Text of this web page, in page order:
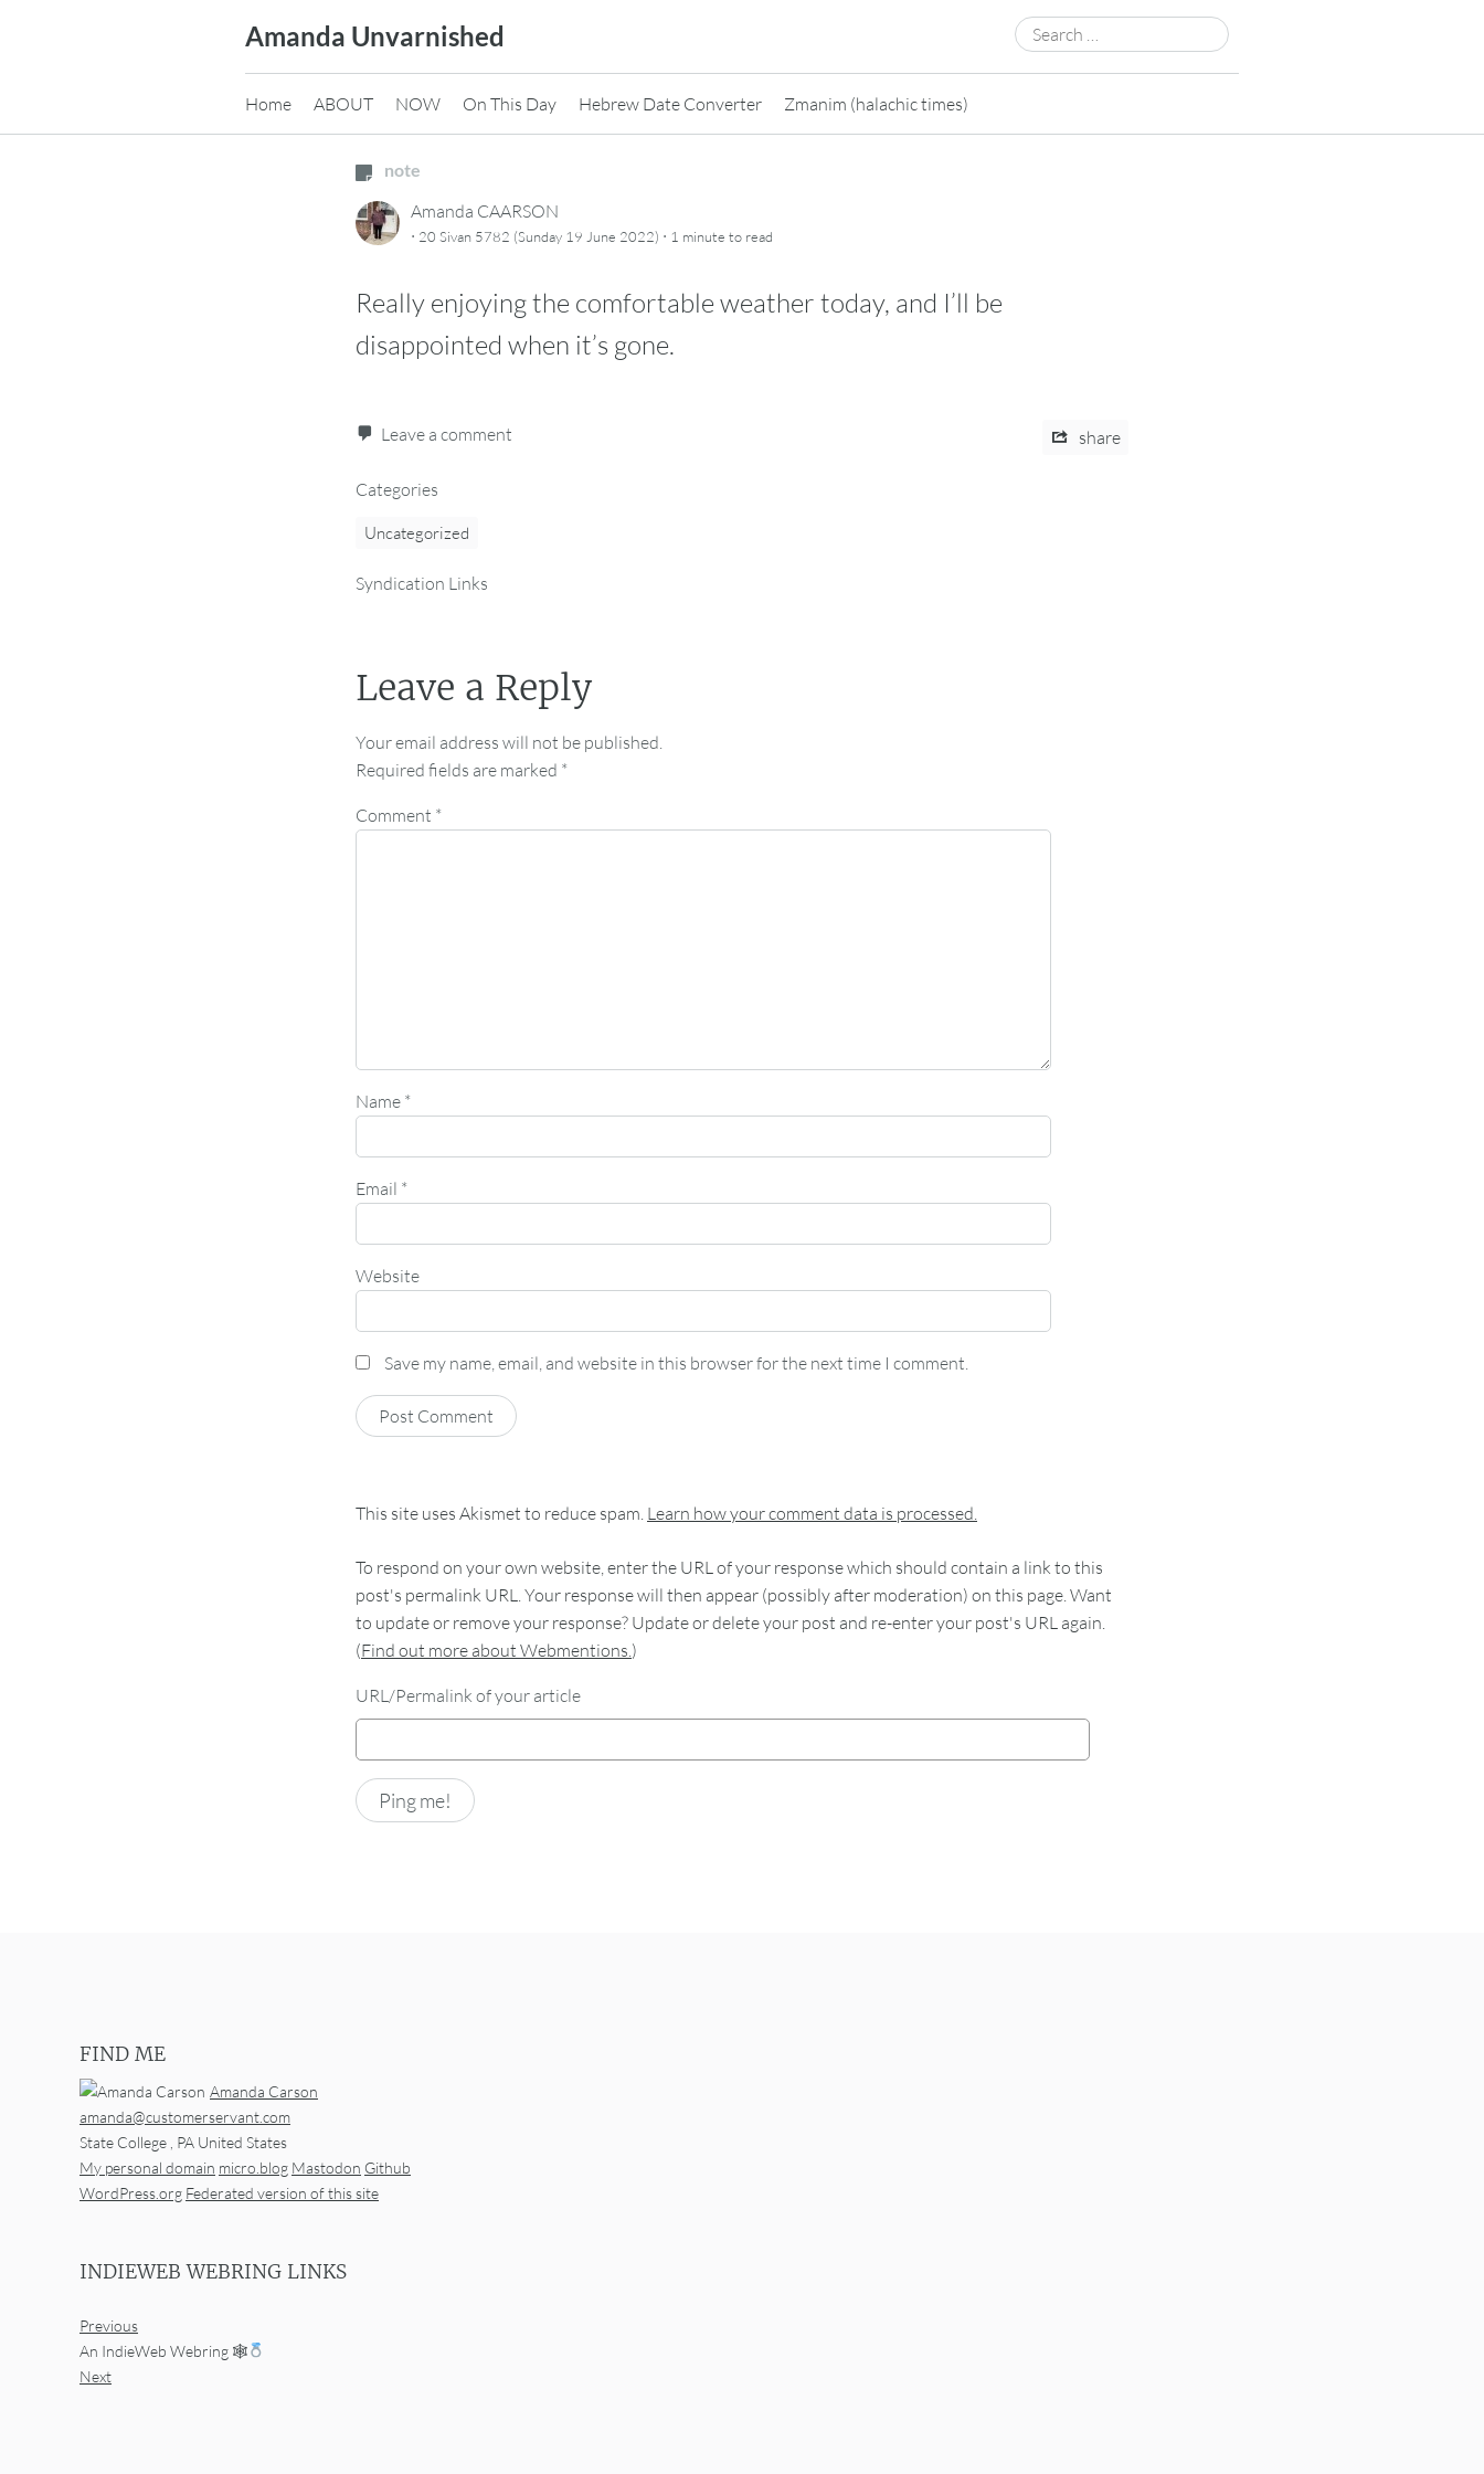
Amanda Unvarnished
Search
for:
Home ABOUT NOW On This Day Hebrew Date Converter Zmanim (halachic times)
note
Amanda CAARSON
· 20 Sivan 5782 (Sunday 19 June 2022) · 1 minute to read
Really enjoying the comfortable weather today, and I’ll be
disappointed when it’s gone.
Leave a comment share
Categories
Uncategorized
Syndication Links
Leave a Reply
Your email address will not be published.
Required fields are marked *
Comment *
Name *
Email *
Website
Save my name, email, and website in this browser for the next time I comment.
This site uses Akismet to reduce spam. Learn how your comment data is processed.
To respond on your own website, enter the URL of your response which should contain a link to this
post's permalink URL. Your response will then appear (possibly after moderation) on this page. Want
to update or remove your response? Update or delete your post and re-enter your post's URL again.
(Find out more about Webmentions. )
URL/Permalink of your article
FIND ME
Amanda Carson
amanda@customerservant.com
State College PA United States
My personal domain micro.blog Mastodon Github
WordPress.org Federated version of this site
INDIEWEB WEBRING LINKS
Previous
An IndieWeb Webring 🕸
Next